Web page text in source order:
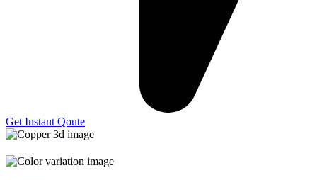
Get Instant Qoute